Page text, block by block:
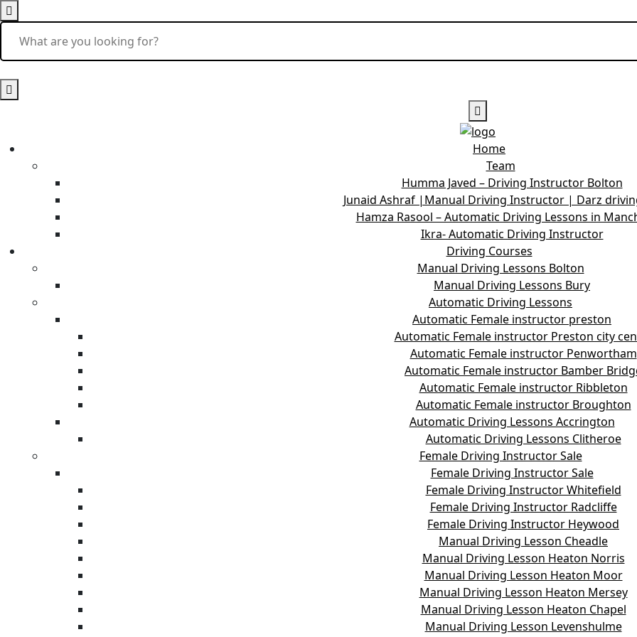
Home
Team
Humma Javed – Driving Instructor Bolton
Junaid Ashraf |Manual Driving Instructor | Darz
Hamza Rasool – Automatic Driving Lessons in
Ikra- Automatic Driving Instructor
Driving Courses
Manual Driving Lessons Bolton
Manual Driving Lessons Bury
Automatic Driving Lessons
Automatic Female instructor preston
Automatic Female instructor Preston city
Automatic Female instructor Penwortham
Automatic Female instructor Bamber
Automatic Female instructor Ribbleton
Automatic Female instructor Broughton
Automatic Driving Lessons Accrington
Automatic Driving Lessons Clitheroe
Female Driving Instructor Sale
Female Driving Instructor Sale
Female Driving Instructor Whitefield
Female Driving Instructor Radcliffe
Female Driving Instructor Heywood
Manual Driving Lesson Cheadle
Manual Driving Lesson Heaton Norris
Manual Driving Lesson Heaton Moor
Manual Driving Lesson Heaton Mersey
Manual Driving Lesson Heaton Chapel
Manual Driving Lesson Levenshulme